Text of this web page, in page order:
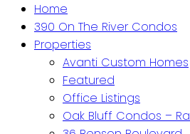
Home
390 On The River Condos
Properties
Avanti Custom Homes
Featured
Office Listings
Oak Bluff Condos –